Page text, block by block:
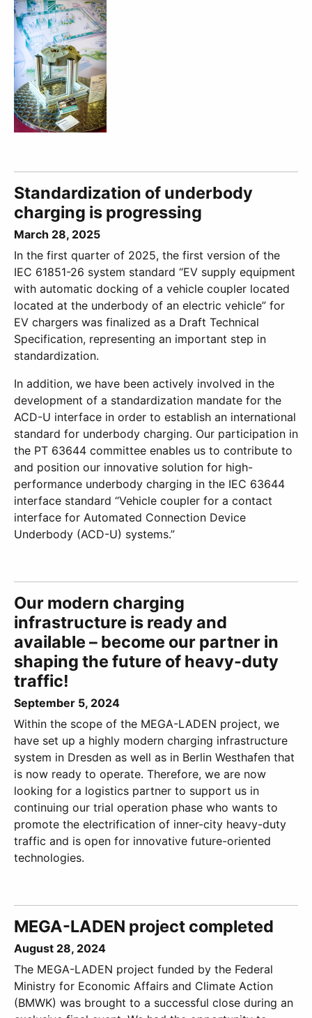
Standardization of underbody
charging is progressing
March 28, 2025
In the first quarter of 2025, the first version of the
IEC 61851-26 system standard “EV supply equipment
with automatic docking of a vehicle coupler located
located at the underbody of an electric vehicle” for
EV chargers was finalized as a Draft Technical
Specification, representing an important step in
standardization.
In addition, we have been actively involved in the
development of a standardization mandate for the
ACD-U interface in order to establish an international
standard for underbody charging. Our participation in
the PT 63644 committee enables us to contribute to
and position our innovative solution for high-
performance underbody charging in the IEC 63644
interface standard “Vehicle coupler for a contact
interface for Automated Connection Device
Underbody (ACD-U) systems.”
Our modern charging
infrastructure is ready and
available – become our partner in
shaping the future of heavy-duty
traffic!
September 5, 2024
Within the scope of the MEGA-LADEN project, we
have set up a highly modern charging infrastructure
system in Dresden as well as in Berlin Westhafen that
is now ready to operate. Therefore, we are now
looking for a logistics partner to support us in
continuing our trial operation phase who wants to
promote the electrification of inner-city heavy-duty
traffic and is open for innovative future-oriented
technologies.
MEGA-LADEN project completed
August 28, 2024
The MEGA-LADEN project funded by the Federal
Ministry for Economic Affairs and Climate Action
(BMWK) was brought to a successful close during an